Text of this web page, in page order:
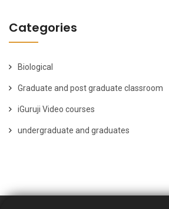
Categories
Biological
Graduate and post graduate classroom
iGuruji Video courses
undergraduate and graduates